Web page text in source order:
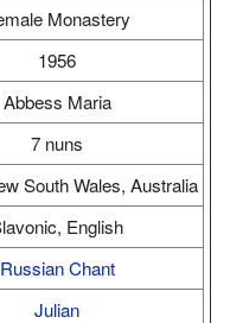
Monastery
1956
Abbess Maria
7 nuns
South Wales, Australia
English
Russian Chant
Julian